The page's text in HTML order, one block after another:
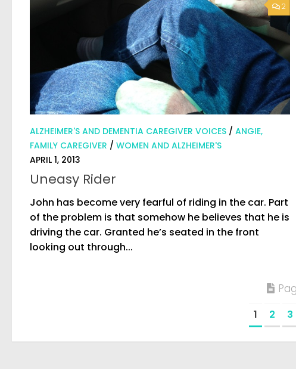
2
ALZHEIMER'S AND DEMENTIA CAREGIVER VOICES / ANGIE,
FAMILY CAREGIVER / WOMEN AND ALZHEIMER'S
APRIL 1, 2013
Uneasy Rider
John has become very fearful of riding in the car. Part
of the problem is that somehow he believes that he is
driving the car. Granted he’s seated in the front
looking out through...
1 2 3